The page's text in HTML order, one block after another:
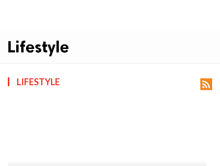
Lifestyle
LIFESTYLE rss_feed